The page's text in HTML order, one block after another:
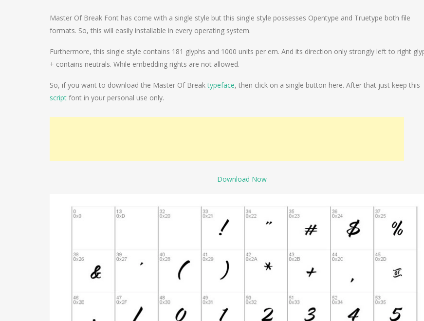
Master Of Break Font has come with a single style but this single style possesses Opentype and Truetype both file
formats. So, this will easily installable in every operating system.
Furthermore, this single style contains 181 glyphs and 1000 units per em. And its direction only strongly left to right
+ contains neutrals. While embedding rights are not allowed.
So, if you want to download the Master Of Breaktypeface, then click on a single button here. After that just keep this
script font in your personal use only.
Download Now